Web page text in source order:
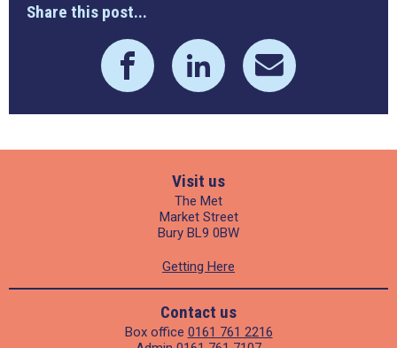
Share this post...
Visit us
The Met
Market Street
Bury BL9 0BW
Getting Here
Contact us
Box office 0161 761 2216